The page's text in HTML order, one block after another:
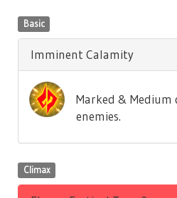
Basic
Imminent Calamity
Marked & Medium
enemies.
Climax